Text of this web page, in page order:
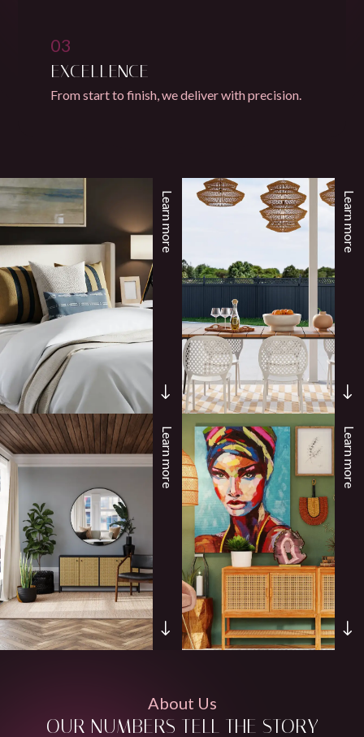
03
EXCELLENCE
From start to finish, we deliver with precision.
Learn more Learn more
Learn more Learn more
About Us
OUR NUMBERS TELL THE STORY